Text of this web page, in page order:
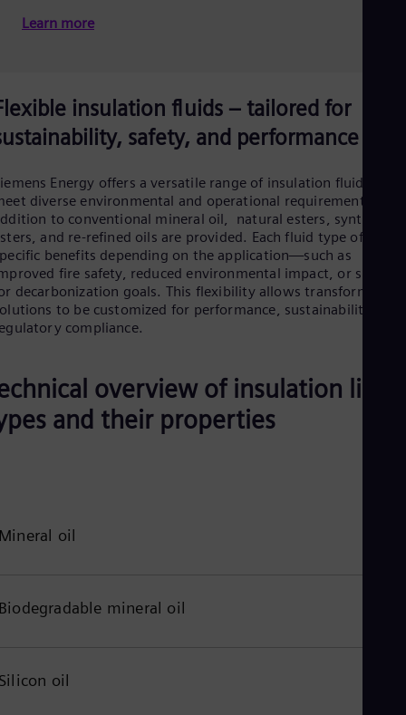
Learn more
insulation fluids – tailored for
safety, and performance
Energy offers a versatile range of insulation fluids to
diverse environmental and operational requirements. In
to conventional mineral oil, natural esters, synthetic
and re-refined oils are provided. Each fluid type offers
benefits depending on the application—such as
fire safety, reduced environmental impact, or support
decarbonization goals. This flexibility allows transformer
to be customized for performance, sustainability, or
compliance.
overview of insulation
and their properties
oil
mineral oil
oil